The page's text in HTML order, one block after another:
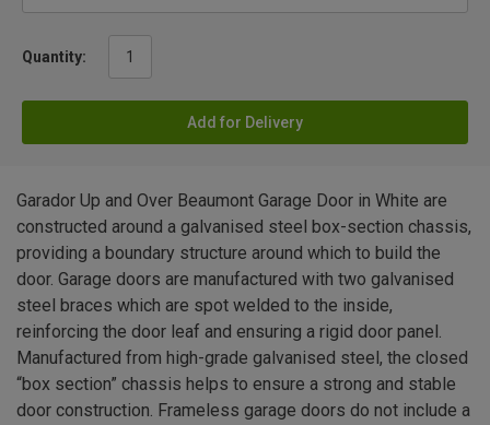
Quantity:
Add for Delivery
Garador Up and Over Beaumont Garage Door in White are
constructed around a galvanised steel box-section chassis,
providing a boundary structure around which to build the
door. Garage doors are manufactured with two galvanised
steel braces which are spot welded to the inside,
reinforcing the door leaf and ensuring a rigid door panel.
Manufactured from high-grade galvanised steel, the closed
“box section” chassis helps to ensure a strong and stable
door construction. Frameless garage doors do not include a